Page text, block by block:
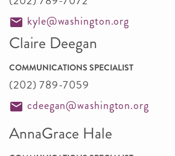
kyle@washington.org
Claire Deegan
COMMUNICATIONS SPECIALIST
(202) 789-7059
cdeegan@washington.org
AnnaGrace Hale